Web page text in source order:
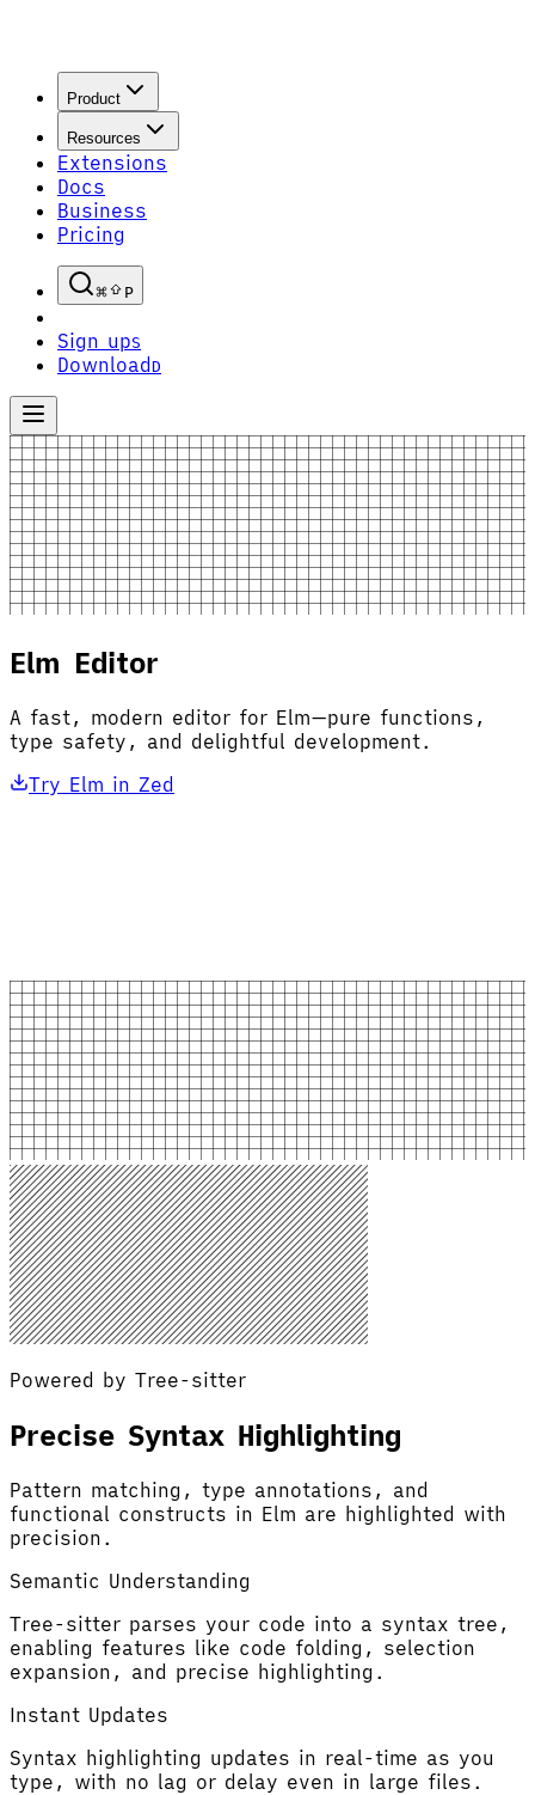
Product
Resources
Extensions
Docs
Business
Pricing
P
Sign upS
Download D
Elm Editor
A fast, modern editor for Elm—pure functions,
type safety, and delightful development.
Try Elm in Zed
Powered by Tree-sitter
Precise Syntax Highlighting
Pattern matching, type annotations, and
functional constructs in Elm are highlighted with
precision.
Semantic Understanding
Tree-sitter parses your code into a syntax tree,
enabling features like code folding, selection
expansion, and precise highlighting.
Instant Updates
Syntax highlighting updates in real-time as you
type, with no lag or delay even in large files.